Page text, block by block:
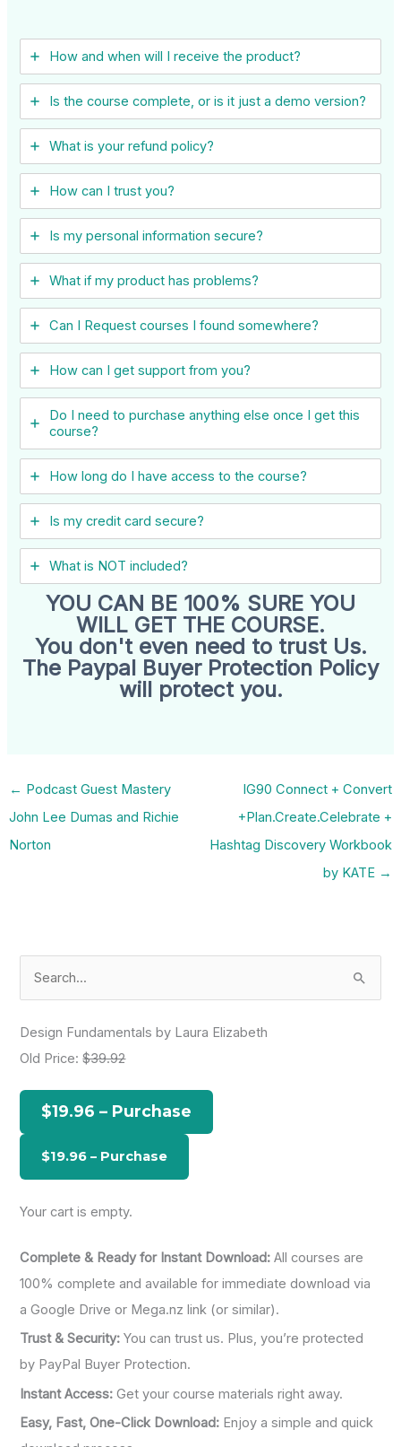
How and when will I receive the product?
Is the course complete, or is it just a demo version?
What is your refund policy?
How can I trust you?
Is my personal information secure?
What if my product has problems?
Can I ​Request courses I found somewhere?
How can I get support from you?
Do I need to purchase anything else once I get this
course?
How long do I have access to the course?
Is my credit card secure?
What is NOT included?
YOU CAN BE 100% SURE YOU
WILL GET THE COURSE.
You don't even need to trust Us.
The Paypal Buyer Protection Policy
will protect you.
← Podcast Guest Mastery
John Lee Dumas and Richie
Norton
IG90 Connect + Convert
+Plan.Create.Celebrate +
Hashtag Discovery Workbook
by KATE →
h
r
Design Fundamentals by Laura Elizabeth
Old Price:$39.92
$19.96 – Purchase
Your cart is empty.
Complete & Ready for Instant Download: All courses are
100% complete and available for immediate download via
a Google Drive or Mega.nz link (or similar).
Trust & Security: You can trust us. Plus, you’re protected
by PayPal Buyer Protection.
Instant Access: Get your course materials right away.
Easy, Fast, One-Click Download: Enjoy a simple and quick